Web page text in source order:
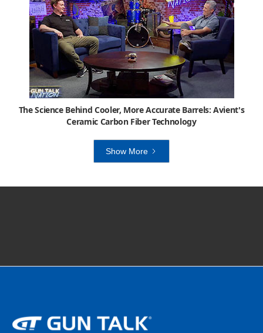
The Science Behind Cooler, More Accurate Barrels: Avient's
Ceramic Carbon Fiber Technology
Show More